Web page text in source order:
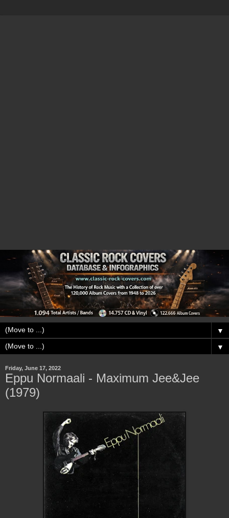
▼
▼
Friday, June 17, 2022
Eppu Normaali - Maximum Jee&Jee
(1979)